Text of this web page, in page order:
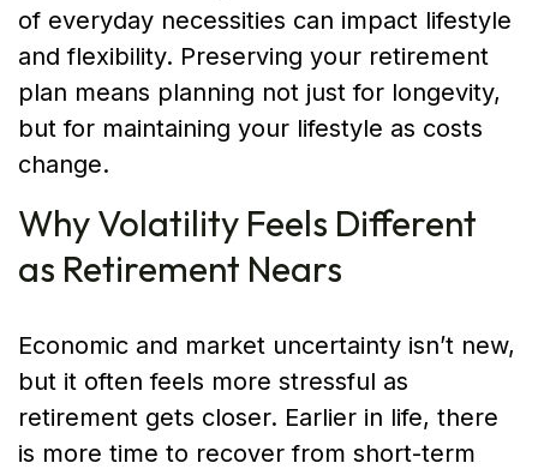
of everyday necessities can impact lifestyle
and flexibility. Preserving your retirement
plan means planning not just for longevity,
but for maintaining your lifestyle as costs
change.
Why Volatility Feels Different
as Retirement Nears
Economic and market uncertainty isn’t new,
but it often feels more stressful as
retirement gets closer. Earlier in life, there
is more time to recover from short-term